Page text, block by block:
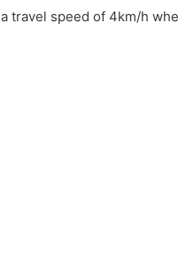
a travel speed of 4km/h